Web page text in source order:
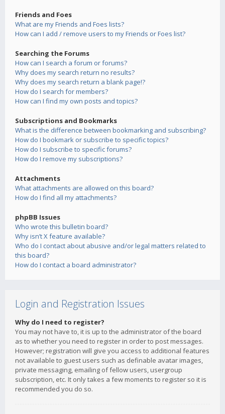
Friends and Foes
What are my Friends and Foes lists?
How can I add / remove users to my Friends or Foes list?
Searching the Forums
How can I search a forum or forums?
Why does my search return no results?
Why does my search return a blank page!?
How do I search for members?
How can I find my own posts and topics?
Subscriptions and Bookmarks
What is the difference between bookmarking and subscribing?
How do I bookmark or subscribe to specific topics?
How do I subscribe to specific forums?
How do I remove my subscriptions?
Attachments
What attachments are allowed on this board?
How do I find all my attachments?
phpBB Issues
Who wrote this bulletin board?
Why isn’t X feature available?
Who do I contact about abusive and/or legal matters related to
this board?
How do I contact a board administrator?
Login and Registration Issues
Why do I need to register?
You may not have to, it is up to the administrator of the board
as to whether you need to register in order to post messages.
However; registration will give you access to additional features
not available to guest users such as definable avatar images,
private messaging, emailing of fellow users, usergroup
subscription, etc. It only takes a few moments to register so it is
recommended you do so.